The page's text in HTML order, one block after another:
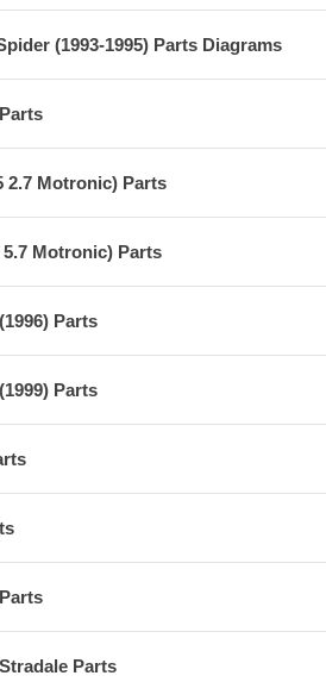
(1993-1995) Parts Diagrams
2.7 Motronic) Parts
5.7 Motronic) Parts
Parts
Parts
Parts